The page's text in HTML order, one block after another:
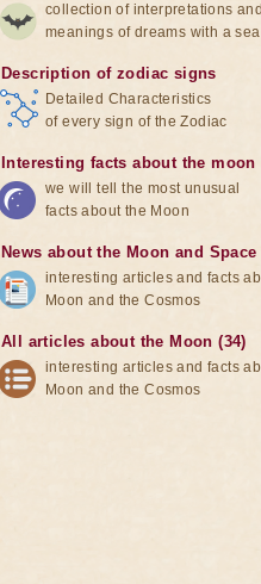
collection of interpretations
meanings of dreams with a
Description of zodiac signs
Detailed Characteristics
of every sign of the Zodiac
Interesting facts about the moon
we will tell the most unusual
facts about the Moon
News about the Moon and Space
interesting articles and facts
Moon and the Cosmos
All articles about the Moon (34)
interesting articles and facts
Moon and the Cosmos